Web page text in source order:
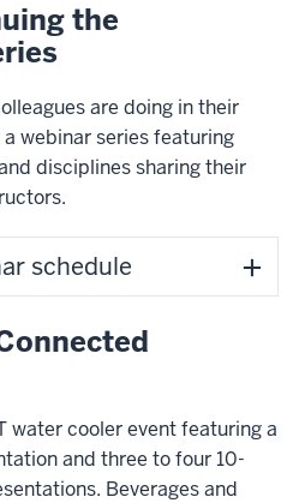
the
are doing in their
webinar series featuring
disciplines sharing their
schedule
water cooler event featuring a
and three to four 10-
Beverages and